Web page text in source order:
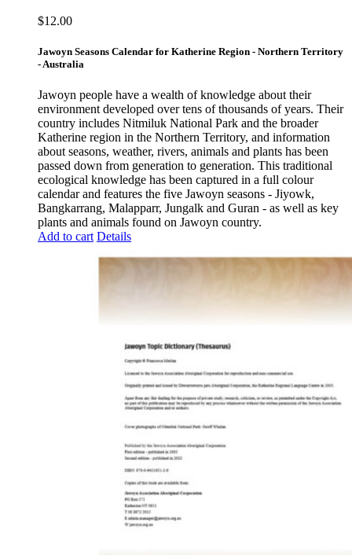
$12.00
Jawoyn Seasons Calendar for Katherine Region - Northern Territory
- Australia
Jawoyn people have a wealth of knowledge about their
environment developed over tens of thousands of years. Their
country includes Nitmiluk National Park and the broader
Katherine region in the Northern Territory, and information
about seasons, weather, rivers, animals and plants has been
passed down from generation to generation. This traditional
ecological knowledge has been captured in a full colour
calendar and features the five Jawoyn seasons - Jiyowk,
Bangkarrang, Malapparr, Jungalk and Guran - as well as key
plants and animals found on Jawoyn country.
Add to cart Details